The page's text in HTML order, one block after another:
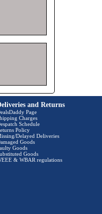
and Returns
Page
Charges
Schedule
Policy
Delayed Deliveries
Goods
Goods
Goods
& WBAR regulations